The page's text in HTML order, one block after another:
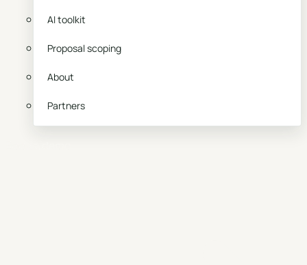
AI toolkit
Proposal scoping
About
Partners